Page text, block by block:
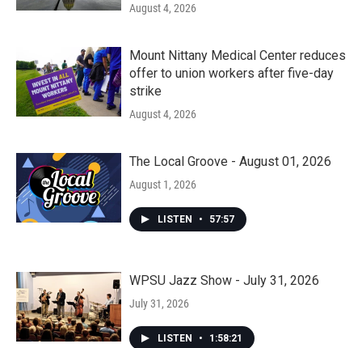
August 4, 2026
Mount Nittany Medical Center reduces
offer to union workers after five-day
strike
August 4, 2026
The Local Groove - August 01, 2026
August 1, 2026
LISTEN • 57:57
WPSU Jazz Show - July 31, 2026
July 31, 2026
LISTEN • 1:58:21